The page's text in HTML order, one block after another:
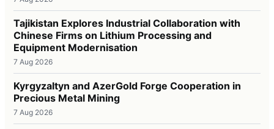
Tajikistan Explores Industrial Collaboration with
Chinese Firms on Lithium Processing and
Equipment Modernisation
7 Aug 2026
Kyrgyzaltyn and AzerGold Forge Cooperation in
Precious Metal Mining
7 Aug 2026